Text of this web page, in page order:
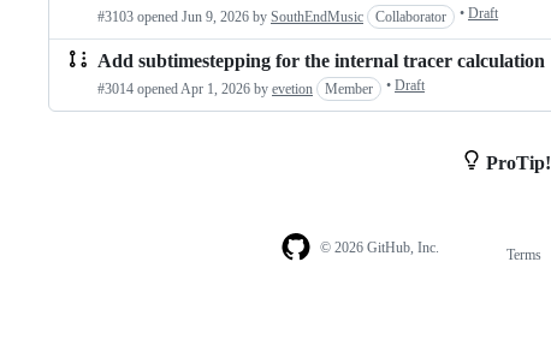
#3103 opened Jun 9, 2026 by SouthEndMusic Collaborator • Draft
Add subtimestepping for the internal tracer calculation
#3014 openedApr 1, 2026 by evetion Member • Draft
ProTip!
© 2026 GitHub, Inc. Terms